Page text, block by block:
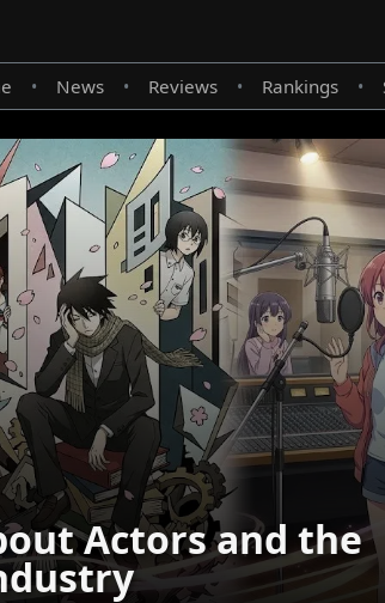
• News • Reviews • Rankings •
Actors and the